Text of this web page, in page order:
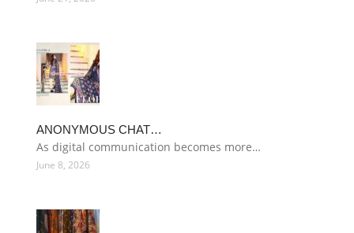
ANONYMOUS CHAT…
As digital communication becomes more…
June 8, 2026